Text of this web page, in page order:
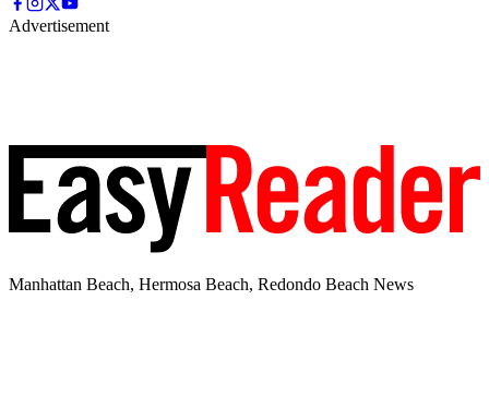
Advertisement
Manhattan Beach, Hermosa Beach, Redondo Beach News